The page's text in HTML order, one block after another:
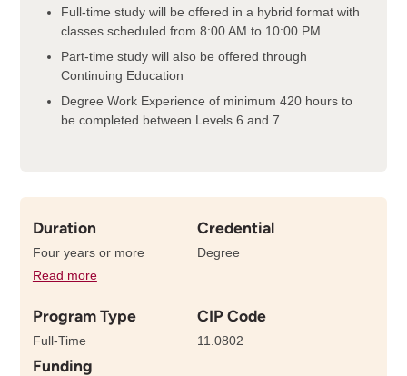
Full-time study will be offered in a hybrid format with
classes scheduled from 8:00 AM to 10:00 PM
Part-time study will also be offered through
Continuing Education
Degree Work Experience of minimum 420 hours to
be completed between Levels 6 and 7
Duration
Four years or more
Read moredetails
the
Credential
Degree
Program Type
Full-Time
CIP Code
11.0802
Funding